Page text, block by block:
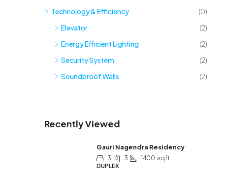
Technology & Efficiency
(0)
Elevator
(2)
Energy Efficient Lighting
(2)
Security System
(2)
Soundproof Walls
(2)
Recently Viewed
Gauri Nagendra Residency
3 3 1400 sqft
DUPLEX